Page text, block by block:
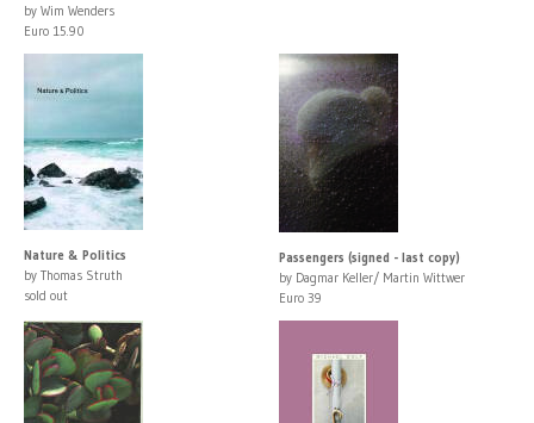
by Wim Wenders
Euro 15.90
Nature & Politics
by Thomas Struth
sold out
Passengers (signed - last copy)
by Dagmar Keller/ Martin Wittwer
Euro 39